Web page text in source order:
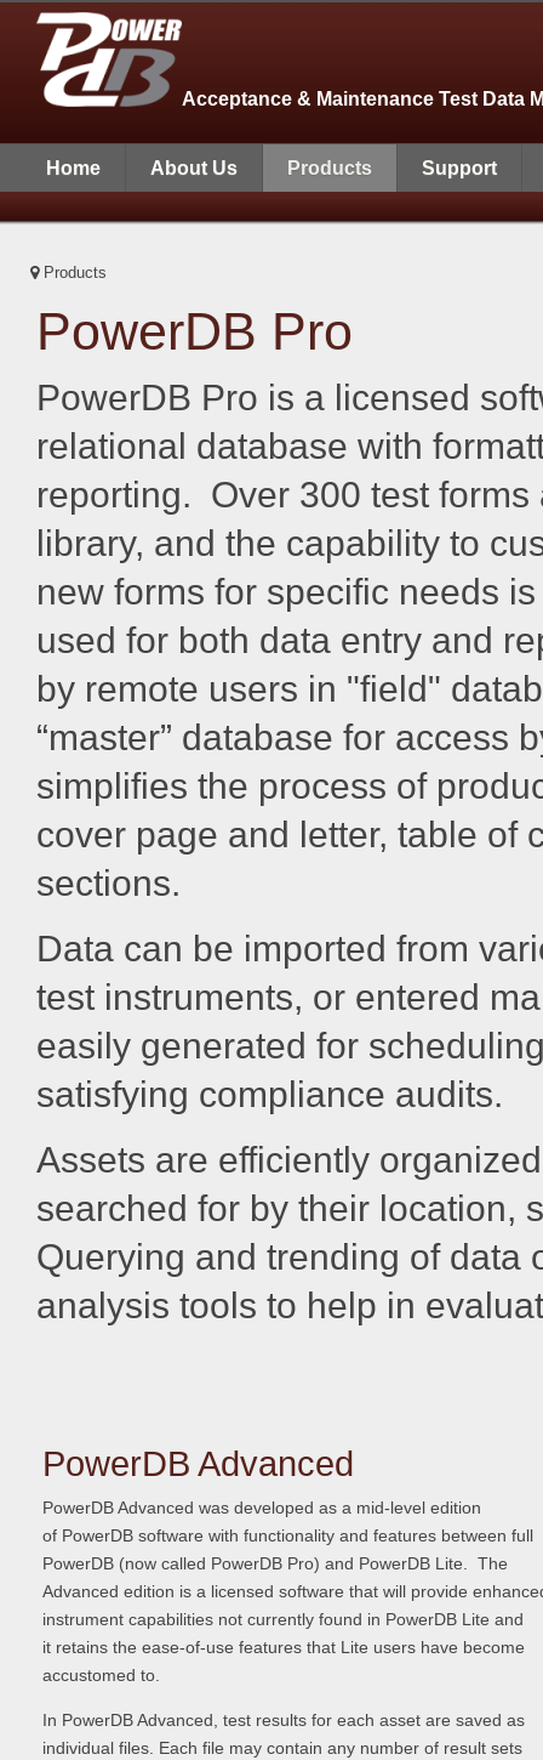
Acceptance & Maintenance Test Data
Home About Us Products Support
Products
PowerDB Pro
PowerDB Pro is a licensed
relational database with
reporting. Over 300 test
library, and the capability to
new forms for specific needs
used for both data entry and
by remote users in "field"
“master” database for access
simplifies the process of
cover page and letter, table of
sections.
Data can be imported from
test instruments, or entered
easily generated for
satisfying compliance audits.
Assets are efficiently
searched for by their location,
Querying and trending of data
analysis tools to help in
PowerDB Advanced
PowerDB Advanced was developed as a mid-level edition
of PowerDB software with functionality and features between full
PowerDB (now called PowerDB Pro) and PowerDB Lite. The
Advanced edition is a licensed software that will provide
instrument capabilities not currently found in PowerDB Lite and
it retains the ease-of-use features that Lite users have become
accustomed to.
In PowerDB Advanced, test results for each asset are saved as
individual files. Each file may contain any number of result sets